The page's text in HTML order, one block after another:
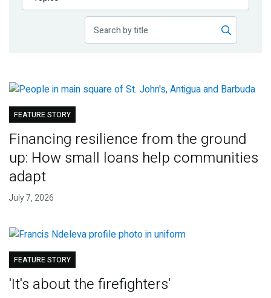
Publications
FEATURE STORY
Financing resilience from the ground
up: How small loans help communities
adapt
July 7, 2026
FEATURE STORY
'It's about the firefighters'